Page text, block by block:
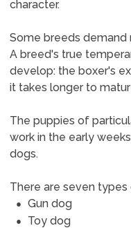
character.
Some breeds demand
A breed's true
develop: the boxer's
it takes longer to
The puppies of
work in the early
dogs.
There are seven
Gun dog
Toy dog